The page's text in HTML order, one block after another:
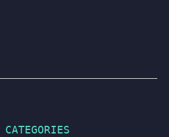
CATEGORIES